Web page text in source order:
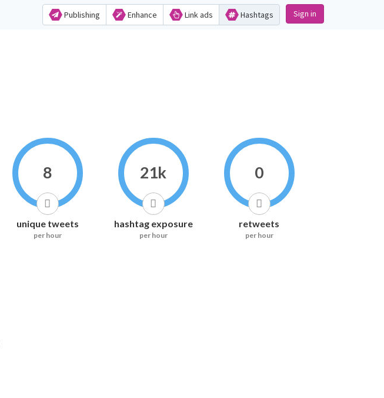
Publishing Enhance Link ads Hashtags Sign in
8
unique tweets
per hour
21k
hashtag exposure
per hour
0
retweets
per hour